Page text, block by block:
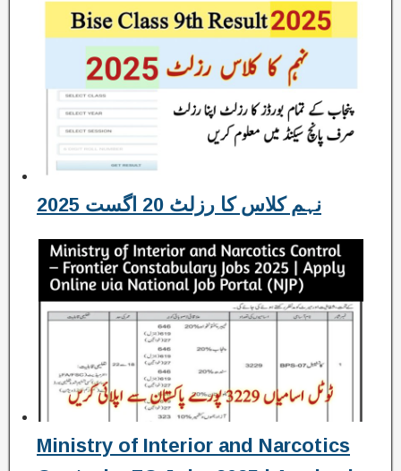
نہم کلاس کا رزلٹ 20 اگست 2025
Ministry of Interior and Narcotics